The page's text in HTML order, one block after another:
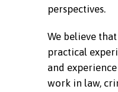
perspectives.
We believe
practical
and
work in law,